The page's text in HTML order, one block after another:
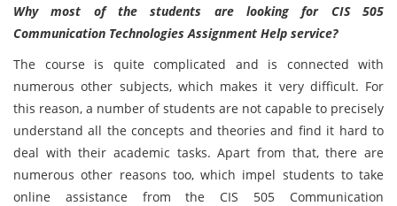
Why most of the students are looking for CIS 505
Communication Technologies Assignment Help service?
The course is quite complicated and is connected with
numerous other subjects, which makes it very difficult. For
this reason, a number of students are not capable to precisely
understand all the concepts and theories and find it hard to
deal with their academic tasks. Apart from that, there are
numerous other reasons too, which impel students to take
online assistance from the CIS 505 Communication